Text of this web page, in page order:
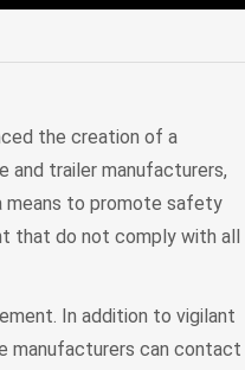
the creation of a
and trailer manufacturers,
means to promote safety
that do not comply with all
In addition to vigilant
manufacturers can contact